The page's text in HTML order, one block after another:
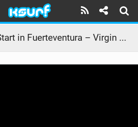
Splendid Big Air Start in Fuerteventura – Virgin Kitesurf World Championships 2015